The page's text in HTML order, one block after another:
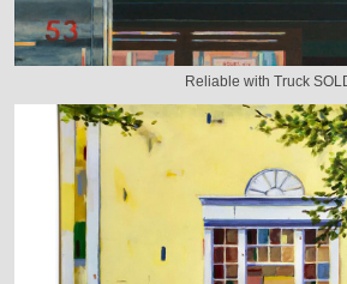
Reliable with Truck